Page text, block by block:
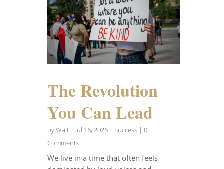
The Revolution
You Can Lead
byWalt| Jul 16, 2026| Success| 0
Comments
We live in a time that often feels